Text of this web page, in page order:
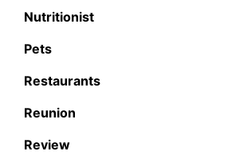
Nutritionist
Pets
Restaurants
Reunion
Review